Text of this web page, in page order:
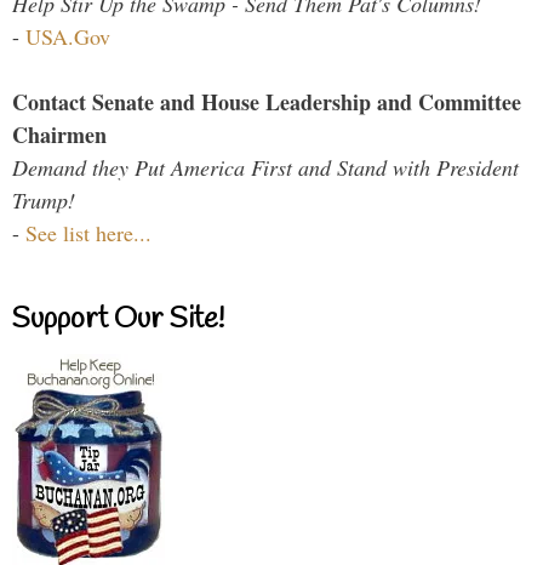
- USA.Gov
Contact Senate and House Leadership and Committee
Chairmen
Demand they Put America First and Stand with President
Trump!
- See list here...
Support Our Site!